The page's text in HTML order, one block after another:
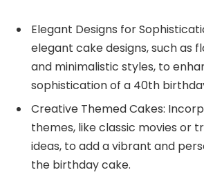
Elegant Designs for
elegant cake designs, such as
and minimalistic styles, to
sophistication of a 40th
Creative Themed Cakes:
themes, like classic movies or
ideas, to add a vibrant and
the birthday cake.